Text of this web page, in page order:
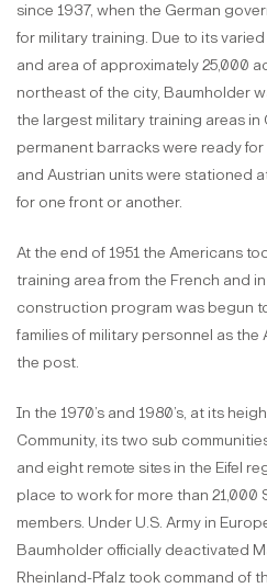
since 1937, when the German
for military training. Due to its
and area of approximately 25,000
northeast of the city, Baumholder
the largest military training areas in
permanent barracks were ready
and Austrian units were stationed
for one front or another.
At the end of 1951 the Americans
training area from the French and
construction program was begun
families of military personnel as
the post.
In the 1970’s and 1980’s, at its
Community, its two sub
and eight remote sites in the Eifel
place to work for more than 21,000
members. Under U.S. Army in
Baumholder officially deactivated
Rheinland-Pfalz took command of